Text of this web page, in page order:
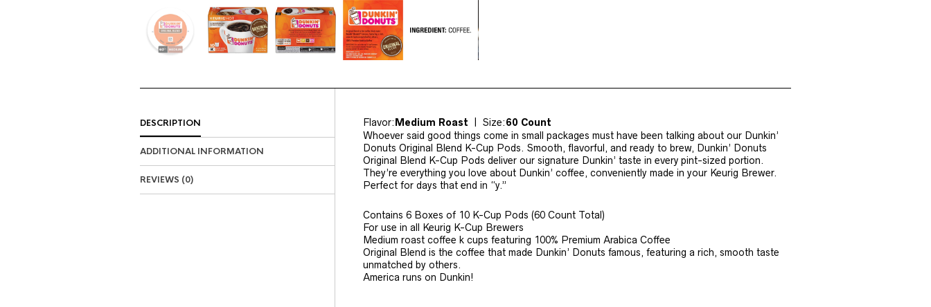
DESCRIPTION
ADDITIONAL INFORMATION
REVIEWS (0)
Flavor: Medium Roast | Size:60 Count
Whoever said good things come in small packages must have been talking about our Dunkin’
Donuts Original Blend K-Cup Pods. Smooth, flavorful, and ready to brew, Dunkin’ Donuts
Original Blend K-Cup Pods deliver our signature Dunkin’ taste in every pint-sized portion.
They’re everything you love about Dunkin’ coffee, conveniently made in your Keurig Brewer.
Perfect for days that end in “y.”
Contains 6 Boxes of 10 K-Cup Pods (60 Count Total)
For use in all Keurig K-Cup Brewers
Medium roast coffee k cups featuring 100% Premium Arabica Coffee
Original Blend is the coffee that made Dunkin’ Donuts famous, featuring a rich, smooth taste
unmatched by others.
America runs on Dunkin!